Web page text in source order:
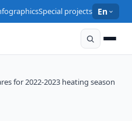
Special projects En
for 2022-2023 heating season